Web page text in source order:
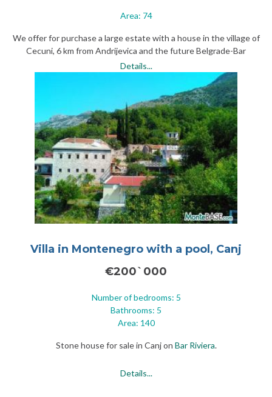
Area: 74
We offer for purchase a large estate with a house in the village of
Cecuni, 6 km from Andrijevica and the future Belgrade-Bar
highway.
Details...
Villa in Montenegro with a pool, Canj
€200`000
Number of bedrooms: 5
Bathrooms: 5
Area: 140
Stone house for sale in Canj on Bar Riviera.
Details...